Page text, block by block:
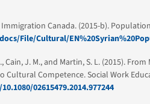
Canada. (2015-b).
File/Cultural/
Cain, J. M., and Martin, S. L. (2015).
Cultural Competence. Social Work
02615479.2014.977244